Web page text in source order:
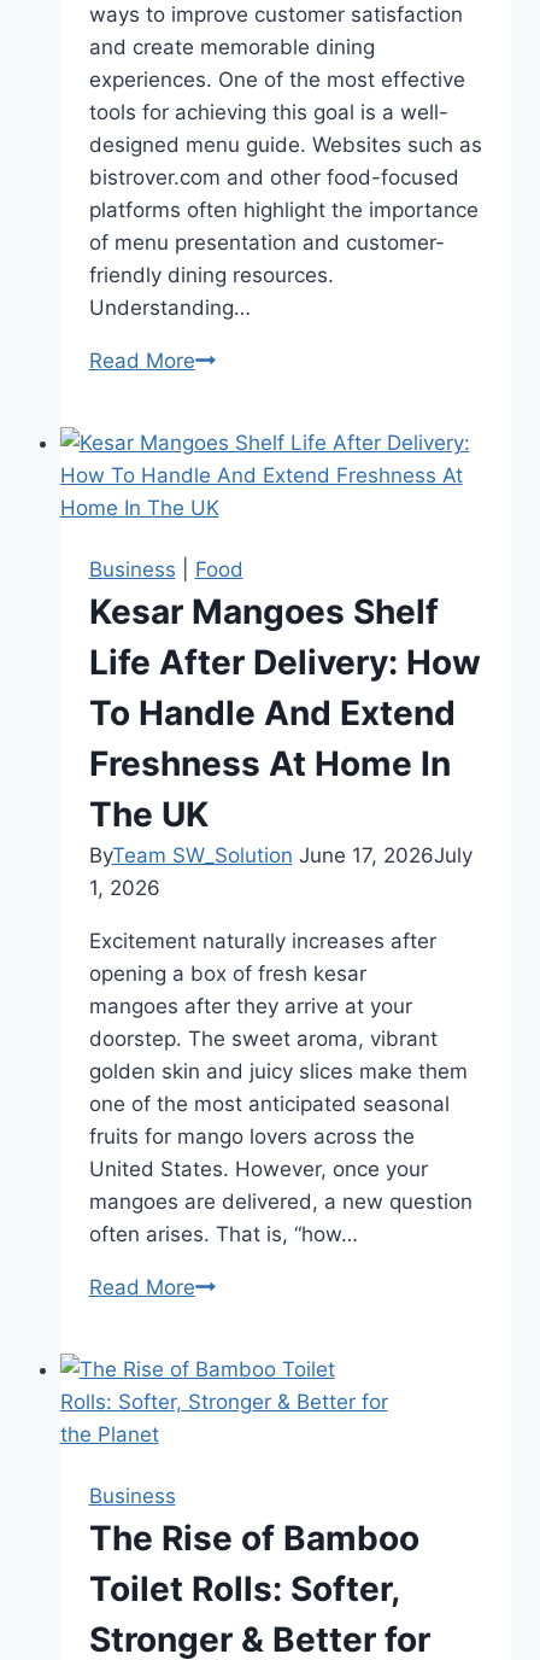
ways to improve customer satisfaction
and create memorable dining
experiences. One of the most effective
tools for achieving this goal is a well-
designed menu guide. Websites such as
bistrover.com and other food-focused
platforms often highlight the importance
of menu presentation and customer-
friendly dining resources.
Understanding…
Read MoreHow
Guides
Improve
the
Dining
Business Food
Kesar Mangoes Shelf
Life After Delivery: How
To Handle And Extend
Freshness At Home In
The UK
ByTeam SW_Solution June 17, 2026July
1, 2026
Excitement naturally increases after
opening a box of fresh kesar
mangoes after they arrive at your
doorstep. The sweet aroma, vibrant
golden skin and juicy slices make them
one of the most anticipated seasonal
fruits for mango lovers across the
United States. However, once your
mangoes are delivered, a new question
often arises. That is, “how…
Read MoreKesar
Life
After
Handle
And
Freshness
Business
The Rise of Bamboo
Toilet Rolls: Softer,
Stronger & Better for